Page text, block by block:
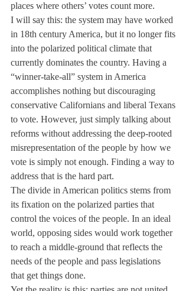
places where others’ votes count more.
I will say this: the system may have worked
in 18th century America, but it no longer fits
into the polarized political climate that
currently dominates the country. Having a
“winner-take-all” system in America
accomplishes nothing but discouraging
conservative Californians and liberal Texans
to vote. However, just simply talking about
reforms without addressing the deep-rooted
misrepresentation of the people by how we
vote is simply not enough. Finding a way to
address that is the hard part.
The divide in American politics stems from
its fixation on the polarized parties that
control the voices of the people. In an ideal
world, opposing sides would work together
to reach a middle-ground that reflects the
needs of the people and pass legislations
that get things done.